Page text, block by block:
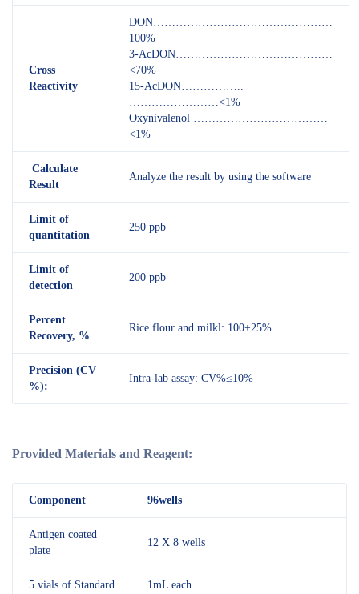
Cross
Reactivity
DON…………………………………………
100%
3-AcDON……………………………………
<70%
15-AcDON……………..
……………………<1%
Oxynivalenol ………………………………
<1%
Calculate
Result
Analyze the result by using the software
Limit of
quantitation
250 ppb
Limit of
detection
200 ppb
Percent
Recovery, %
Rice flour and milkl: 100±25%
Precision (CV
%):
Intra-lab assay: CV%≤10%
Provided Materials and Reagent:
Component 96wells
Antigen coated
plate
12 X 8 wells
5 vials of Standard 1mL each